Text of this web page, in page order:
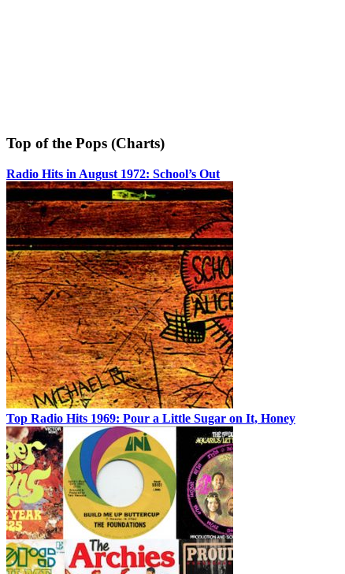
Top of the Pops (Charts)
Radio Hits in August 1972: School’s Out
Top Radio Hits 1969: Pour a Little Sugar on It, Honey